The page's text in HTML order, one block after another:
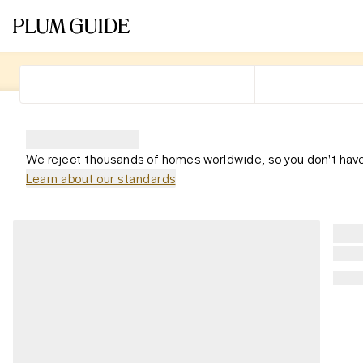
We reject thousands of homes worldwide, so you don't
Learn about our standards